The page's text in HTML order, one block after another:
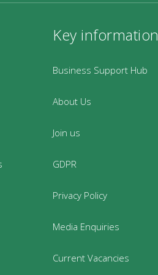
Key information
Business Support Hub
About Us
Join us
GDPR
Privacy Policy
Media Enquiries
Current Vacancies